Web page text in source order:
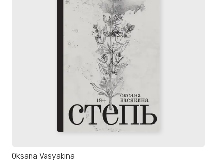
Oksana Vasyakina